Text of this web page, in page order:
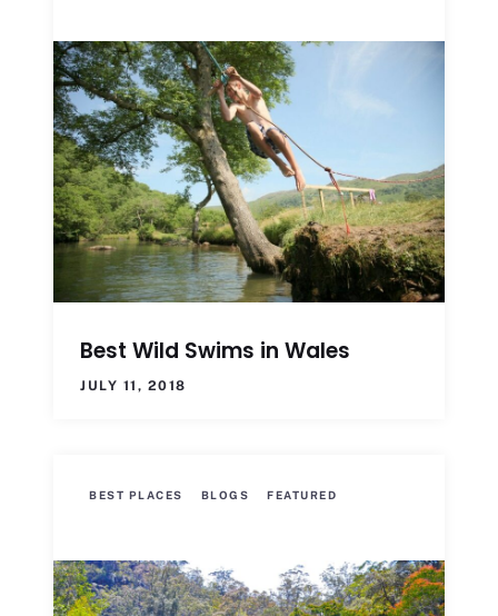
Best Wild Swims in Wales
JULY 11, 2018
BEST PLACES BLOGS FEATURED